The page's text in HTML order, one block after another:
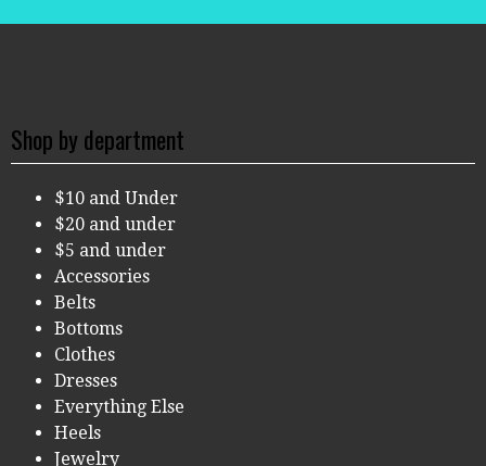
Shop by department
$10 and Under
$20 and under
$5 and under
Accessories
Belts
Bottoms
Clothes
Dresses
Everything Else
Heels
Jewelry